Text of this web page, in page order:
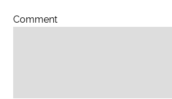
Comment